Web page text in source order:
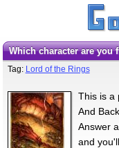
Which character are
Tag: Lord of the Rings
This is a
And
Answer
and